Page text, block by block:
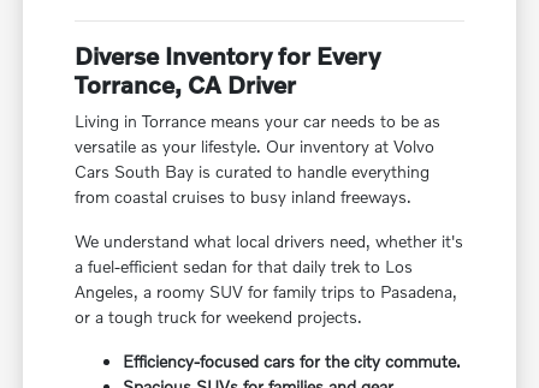
Diverse Inventory for Every
Torrance, CA Driver
Living in Torrance means your car needs to be as
versatile as your lifestyle. Our inventory at Volvo
Cars South Bay is curated to handle everything
from coastal cruises to busy inland freeways.
We understand what local drivers need, whether it's
a fuel-efficient sedan for that daily trek to Los
Angeles, a roomy SUV for family trips to Pasadena,
or a tough truck for weekend projects.
Efficiency-focused cars for the city commute.